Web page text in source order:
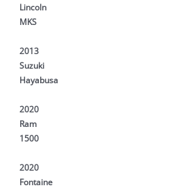
Lincoln
MKS
2013
Suzuki
Hayabusa
2020
Ram
1500
2020
Fontaine